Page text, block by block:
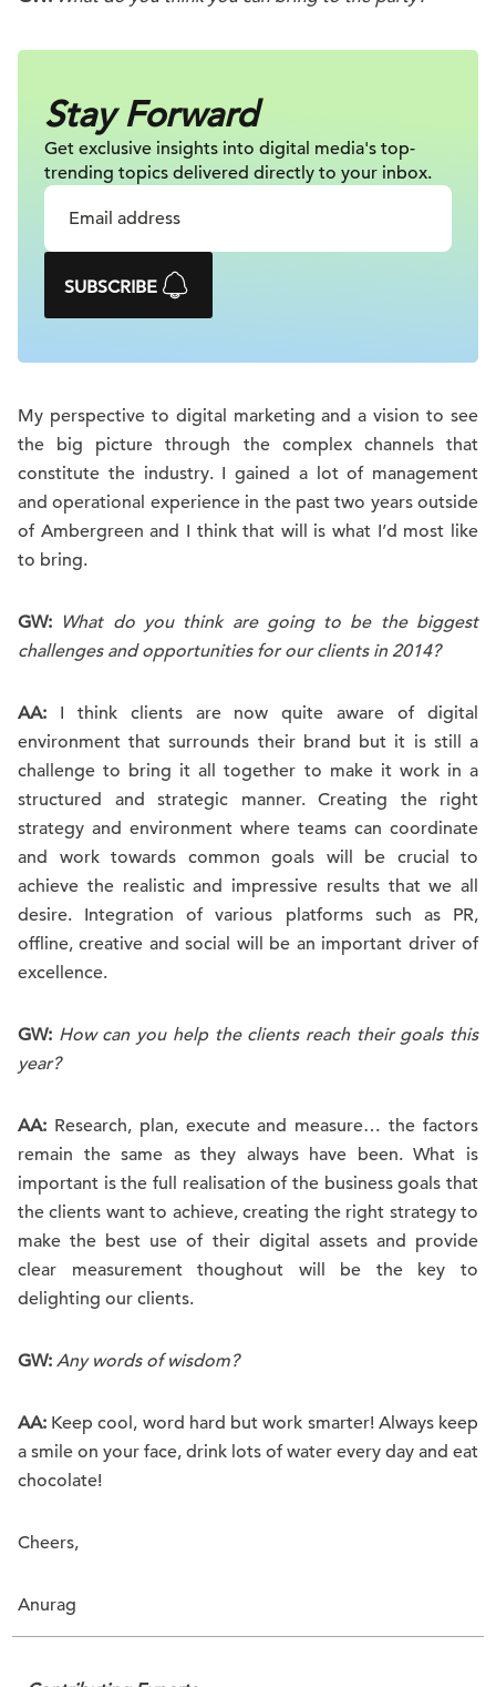
Stay Forward
Get exclusive insights into digital media's top-
trending topics delivered directly to your inbox.
SUBSCRIBE
My perspective to digital marketing and a vision to see
the big picture through the complex channels that
constitute the industry. I gained a lot of management
and operational experience in the past two years outside
of Ambergreen and I think that will is what I’d most like
to bring.
GW: What do you think are going to be the biggest
challenges and opportunities for our clients in 2014?
AA: I think clients are now quite aware of digital
environment that surrounds their brand but it is still a
challenge to bring it all together to make it work in a
structured and strategic manner. Creating the right
strategy and environment where teams can coordinate
and work towards common goals will be crucial to
achieve the realistic and impressive results that we all
desire. Integration of various platforms such as PR,
offline, creative and social will be an important driver of
excellence.
GW: How can you help the clients reach their goals this
year?
AA: Research, plan, execute and measure… the factors
remain the same as they always have been. What is
important is the full realisation of the business goals that
the clients want to achieve, creating the right strategy to
make the best use of their digital assets and provide
clear measurement thoughout will be the key to
delighting our clients.
GW: Any words of wisdom?
AA: Keep cool, word hard but work smarter! Always keep
a smile on your face, drink lots of water every day and eat
chocolate!
Cheers,
Anurag